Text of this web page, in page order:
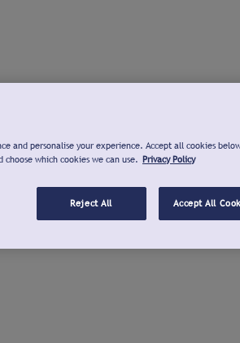
and personalise your experience. Accept all cookies
which cookies we can use. Privacy Policy
Reject All Accept All